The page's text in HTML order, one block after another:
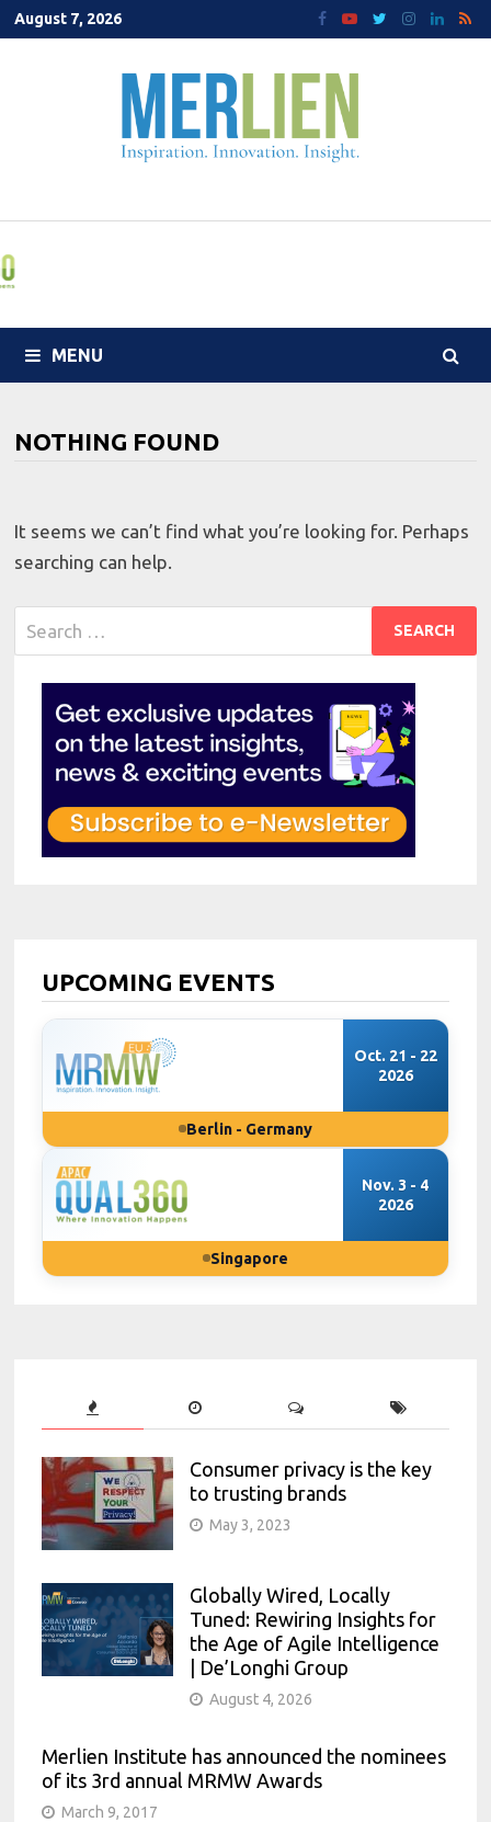
Skip
to
August 7, 2026
MENU
NOTHING FOUND
It seems we can’t find what you’re looking for. Perhaps
searching can help.
for:
UPCOMING EVENTS
Oct. 21 - 22
2026
Berlin - Germany
Nov. 3 - 4
2026
Singapore
Consumer privacy is the key
to trusting brands
May 3, 2023
Globally Wired, Locally
Tuned: Rewiring Insights for
the Age of Agile Intelligence
| De’Longhi Group
August 4, 2026
Merlien Institute has announced the nominees
of its 3rd annual MRMW Awards
March 9, 2017